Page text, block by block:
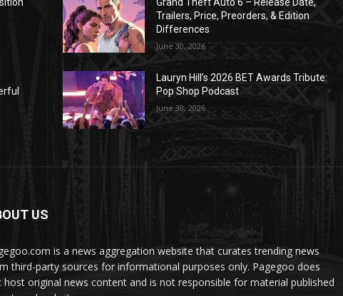
Trailers, Price, Preorders, & Edition
Differences
June 30, 2026
Lauryn Hill’s 2026 BET Awards Tribute:
Pop Shop Podcast
June 30, 2026
US
is a news aggregation website that curates trending news
third-party sources for informational purposes only. Pagegoo does
host original news content and is not responsible for material published